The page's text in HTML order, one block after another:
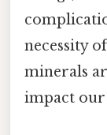
necessity
minerals
impact our